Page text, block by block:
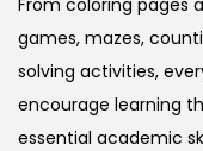
games, mazes,
solving activities,
encourage learning
essential academic